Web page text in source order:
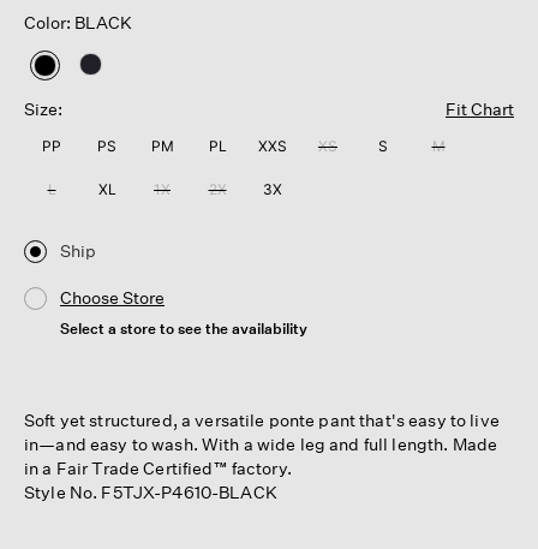
Color: BLACK
selected
Size:
Fit Chart
PP PS PM PL XXS XS S M
L XL 1X 2X 3X
Ship
Choose Store
Select a store to see the availability
Soft yet structured, a versatile ponte pant that's easy to live
in—and easy to wash. With a wide leg and full length. Made
in a Fair Trade Certified™ factory.
Style No. F5TJX-P4610-BLACK